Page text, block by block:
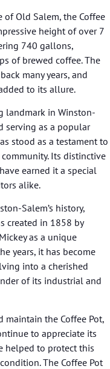
Old Salem, the Coffee
height of over 7
740 gallons,
of brewed coffee. The
many years, and
to its allure.
landmark in Winston-
serving as a popular
stood as a testament to
Its distinctive
earned it a special
alike.
Salem’s history,
created in 1858 by
as a unique
years, it has become
into a cherished
of its industrial and
maintain the Coffee Pot,
to appreciate its
helped to protect this
The Coffee Pot